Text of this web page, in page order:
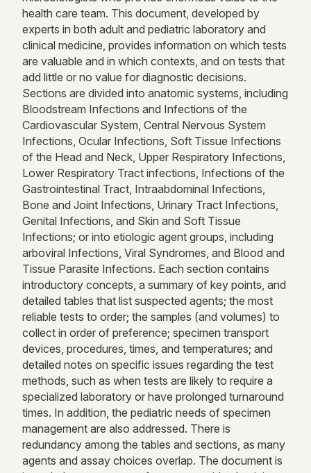
health care team. This document, developed by
experts in both adult and pediatric laboratory and
clinical medicine, provides information on which tests
are valuable and in which contexts, and on tests that
add little or no value for diagnostic decisions.
Sections are divided into anatomic systems, including
Bloodstream Infections and Infections of the
Cardiovascular System, Central Nervous System
Infections, Ocular Infections, Soft Tissue Infections
of the Head and Neck, Upper Respiratory Infections,
Lower Respiratory Tract infections, Infections of the
Gastrointestinal Tract, Intraabdominal Infections,
Bone and Joint Infections, Urinary Tract Infections,
Genital Infections, and Skin and Soft Tissue
Infections; or into etiologic agent groups, including
arboviral Infections, Viral Syndromes, and Blood and
Tissue Parasite Infections. Each section contains
introductory concepts, a summary of key points, and
detailed tables that list suspected agents; the most
reliable tests to order; the samples (and volumes) to
collect in order of preference; specimen transport
devices, procedures, times, and temperatures; and
detailed notes on specific issues regarding the test
methods, such as when tests are likely to require a
specialized laboratory or have prolonged turnaround
times. In addition, the pediatric needs of specimen
management are also addressed. There is
redundancy among the tables and sections, as many
agents and assay choices overlap. The document is